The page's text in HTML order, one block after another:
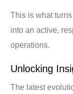
This is what
into an active,
operations.
Unlocking
The latest